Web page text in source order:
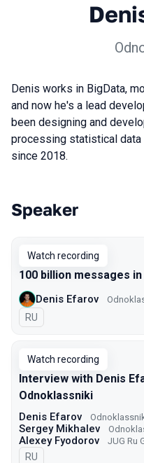
Denis works in BigData,
and now he's a lead
been designing and
processing statistical
since 2018.
Talks from 2022
Speaker
Watch recording
100 billion messages
Denis Efarov
In Russian
RU
Watch recording
Interview with Denis
Odnoklassniki
Denis Efarov
Sergey Mikhalev
Alexey Fyodorov JUG Ru
In Russian
RU